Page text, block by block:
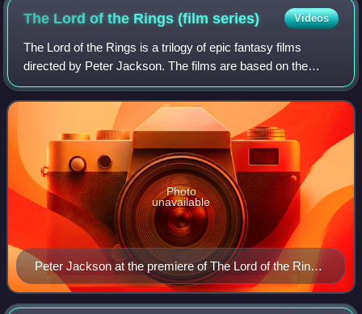
The Lord of the Rings (filmseries) Videos
The Lord of the Rings is a trilogy of epic fantasy films
directed by Peter Jackson. The films are based on the
novel The Lord of the Rings by J. R. R. Tolkien, drawing
their titles and most of their p
Peter Jackson at the premiere of The Lord of the Rings:
The Return of the King on 1 December 2003 at the
Embassy Theatre in Wellington.
Photo
unavailable